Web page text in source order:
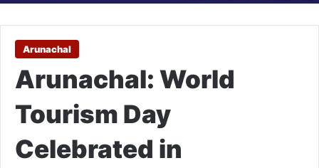
Arunachal
Arunachal: World
Tourism Day
Celebrated in